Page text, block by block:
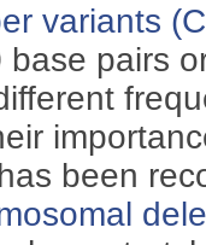
variants
pairs
been